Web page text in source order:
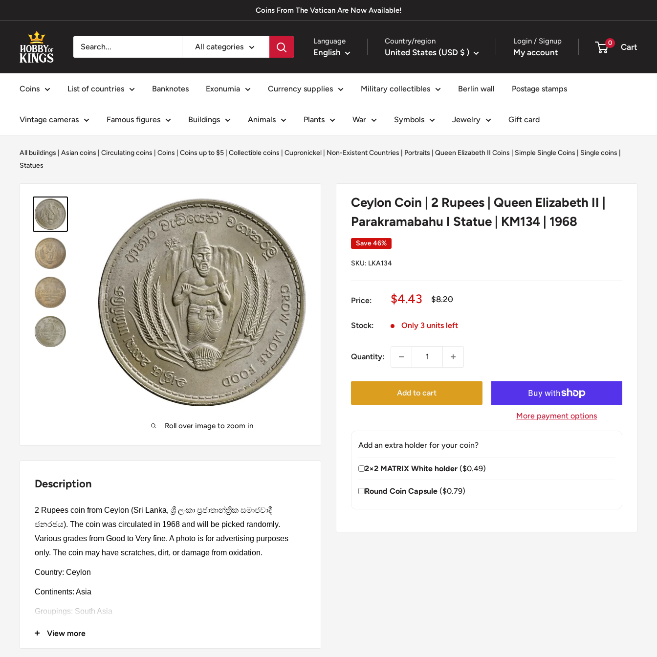
to
Coins From The Vatican Are Now Available!
Hobby
of
Kings
All categories
Language
English
Country/region
United States (USD $ )
Login / Signup
My account
0 Cart
Coins List of countries Banknotes Exonumia Currency supplies Military collectibles Berlin wall Postage stamps
Vintage cameras Famous figures Buildings Animals Plants War Symbols Jewelry Gift card
All buildings Asian coins Circulating coins Coins Coins up to $5 Collectible coins Cupronickel Non-Existent Countries Portraits Queen Elizabeth II Coins Simple Single Coins Single coins
Statues
Roll over image to zoom in
Ceylon Coin | 2 Rupees | Queen Elizabeth II |
Parakramabahu I Statue | KM134 | 1968
Save 46%
SKU: LKA134
Price:
Sale
$4.43
Regular
$8.20
Stock: Only 3 units left
Quantity:
Add to cart
More payment options
Add an extra holder for your coin?
2×2 MATRIX White holder ($0.49)
Round Coin Capsule ($0.79)
Description
2 Rupees coin from Ceylon (Sri Lanka, ශ්‍රී ලංකා ප්‍රජාතාන්ත්‍රික සමාජවාදී
ජනරජය). The coin was circulated in 1968 and will be picked randomly.
Various grades from Good to Very fine. A photo is for advertising purposes
only. The coin may have scratches, dirt, or damage from oxidation.
Country: Ceylon
Continents: Asia
Groupings: South Asia
Denomination: 2 Rupees
View more